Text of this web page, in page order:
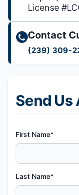
Send Us
First Name*
Last Name*
License
Contact
(239) 309-